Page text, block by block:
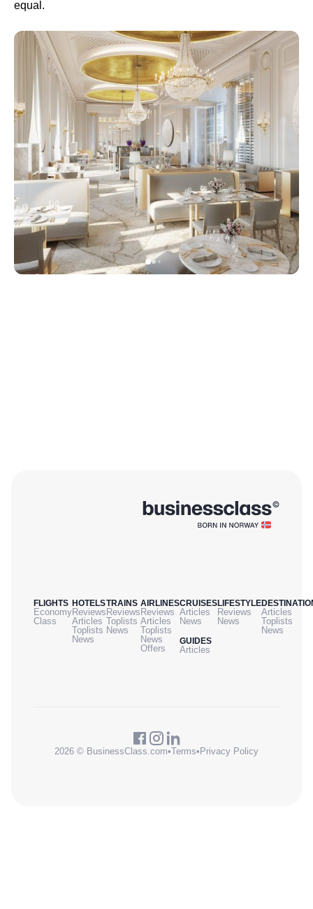
equal.
FLIGHTS
Economy
Class
HOTELS
Reviews
Articles
Toplists
News
TRAINS
Reviews
Toplists
News
AIRLINES
Reviews
Articles
Toplists
News
Offers
CRUISES
Articles
News
GUIDES
Articles
LIFESTYLE
Reviews
News
Articles
Toplists
News
2026 © BusinessClass.com•Terms• Privacy Policy